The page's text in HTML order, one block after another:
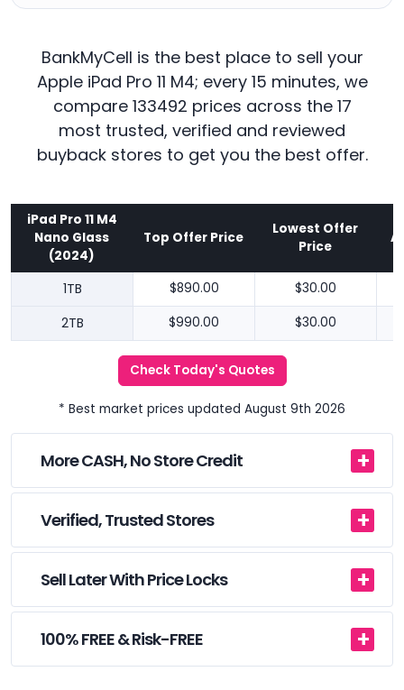
BankMyCell is the best place to sell your
Apple iPad Pro 11 M4; every 15 minutes, we
compare 133492 prices across the 17
most trusted, verified and reviewed
buyback stores to get you the best offer.
iPad Pro 11 M4
Nano Glass
(2024)
Top Offer Price
Lowest Offer
Price
1TB $890.00 $30.00
2TB $990.00 $30.00
Check Today's Quotes
* Best market prices updated August 9th 2026
More CASH, No Store Credit
Verified, Trusted Stores
Sell Later With Price Locks
100% FREE & Risk-FREE